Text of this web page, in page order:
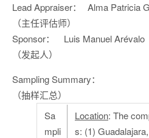
Lead Appraiser：
（主任评估师）
Alma Patricia
Sponsor：
（发起人）
Luis Manuel Arévalo
Sampling Summary：
（抽样汇总）
Sa
mpli
Location: The
s: (1)